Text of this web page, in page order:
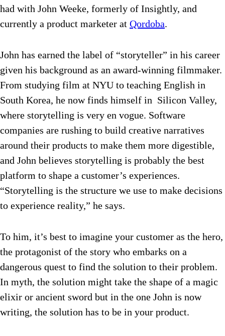
had with John Weeke, formerly of Insightly, and
currently a product marketer at Qordoba.
John has earned the label of “storyteller” in his career
given his background as an award-winning filmmaker.
From studying film at NYU to teaching English in
South Korea, he now finds himself in Silicon Valley,
where storytelling is very en vogue. Software
companies are rushing to build creative narratives
around their products to make them more digestible,
and John believes storytelling is probably the best
platform to shape a customer’s experiences.
“Storytelling is the structure we use to make decisions
to experience reality,” he says.
To him, it’s best to imagine your customer as the hero,
the protagonist of the story who embarks on a
dangerous quest to find the solution to their problem.
In myth, the solution might take the shape of a magic
elixir or ancient sword but in the one John is now
writing, the solution has to be in your product.